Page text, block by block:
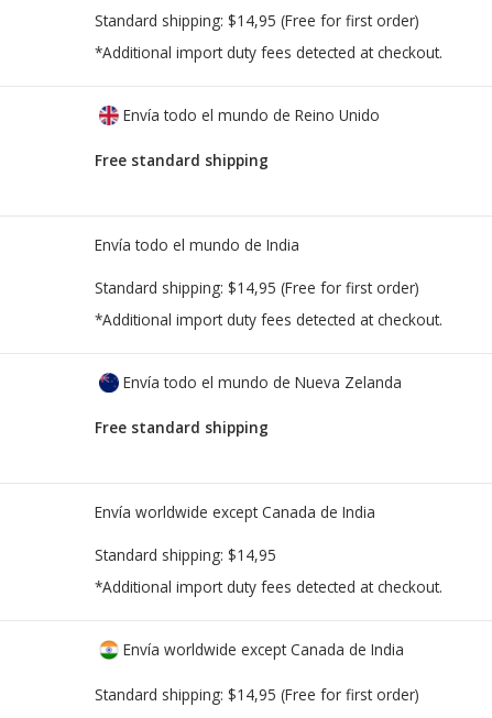
Standard shipping: $14,95 (Free for first order)
*Additional import duty fees detected at checkout.
Envía todo el mundo de Reino Unido
Free standard shipping
Envía todo el mundo de India
Standard shipping: $14,95 (Free for first order)
*Additional import duty fees detected at checkout.
Envía todo el mundo de Nueva Zelanda
Free standard shipping
Envía worldwide except Canada de India
Standard shipping: $14,95
*Additional import duty fees detected at checkout.
Envía worldwide except Canada de India
Standard shipping: $14,95 (Free for first order)